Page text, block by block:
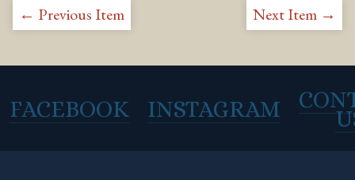
← Previous Item Next Item →
FACEBOOK INSTAGRAM